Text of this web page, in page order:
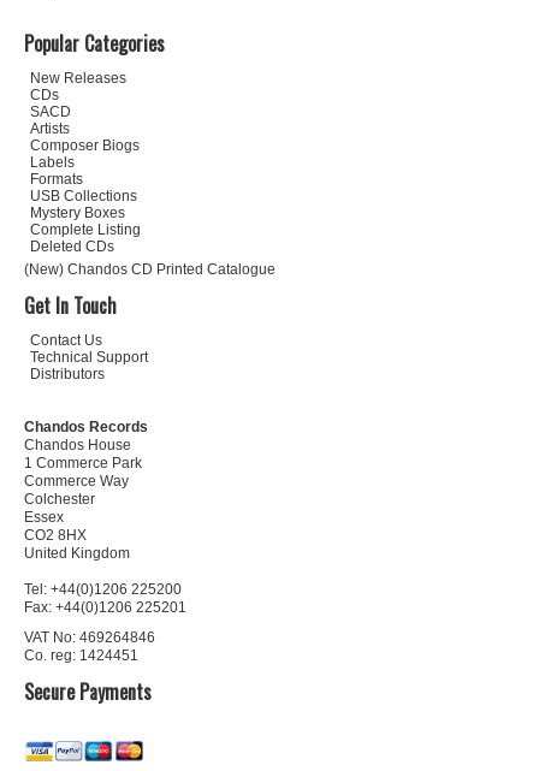
Popular Categories
New Releases
CDs
SACD
Artists
Composer Biogs
Labels
Formats
USB Collections
Mystery Boxes
Complete Listing
Deleted CDs
(New) Chandos CD Printed Catalogue
Get In Touch
Contact Us
Technical Support
Distributors
Chandos Records
Chandos House
1 Commerce Park
Commerce Way
Colchester
Essex
CO2 8HX
United Kingdom
Tel: +44(0)1206 225200
Fax: +44(0)1206 225201
VAT No: 469264846
Co. reg: 1424451
Secure Payments